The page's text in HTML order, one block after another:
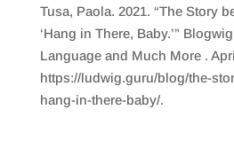
Tusa, Paola. 2021. “The Story
‘Hang in There, Baby.’”
Language and Much More .
https://ludwig.guru/blog/the-
hang-in-there-baby/.